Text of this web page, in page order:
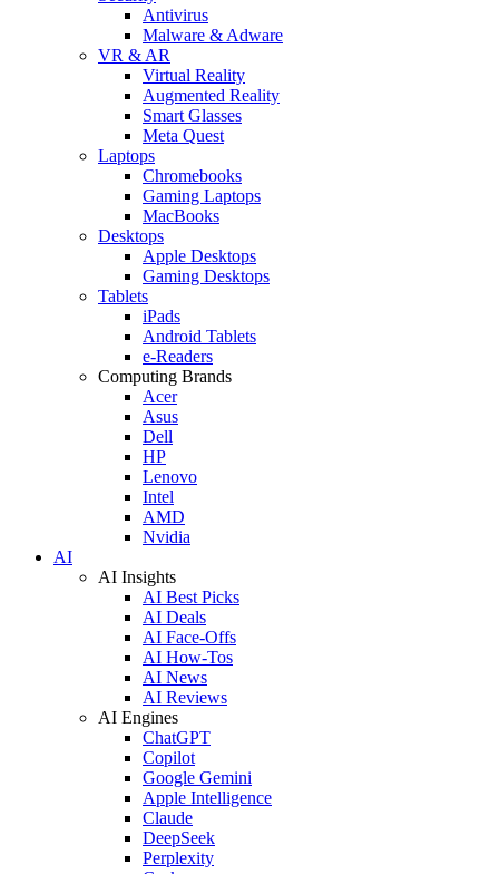
Antivirus
Malware & Adware
VR & AR
Virtual Reality
Augmented Reality
Smart Glasses
Meta Quest
Laptops
Chromebooks
Gaming Laptops
MacBooks
Desktops
Apple Desktops
Gaming Desktops
Tablets
iPads
Android Tablets
e-Readers
Computing Brands
Acer
Asus
Dell
HP
Lenovo
Intel
AMD
Nvidia
AI
AI Insights
AI Best Picks
AI Deals
AI Face-Offs
AI How-Tos
AI News
AI Reviews
AI Engines
ChatGPT
Copilot
Google Gemini
Apple Intelligence
Claude
DeepSeek
Perplexity